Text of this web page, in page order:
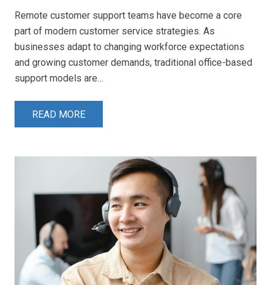
Remote customer support teams have become a core
part of modern customer service strategies. As
businesses adapt to changing workforce expectations
and growing customer demands, traditional office-based
support models are…
READ MORE